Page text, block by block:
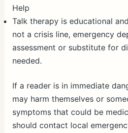
Help
Talk therapy is educational
not a crisis line, emergency
assessment or substitute for
needed.
If a reader is in immediate
may harm themselves or
symptoms that could be
should contact local